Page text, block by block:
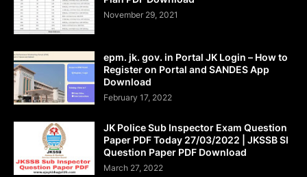
November 29, 2021
epm. jk. gov. in Portal JK Login – How to
Register on Portal and SANDES App
Download
February 17, 2022
JK Police Sub Inspector Exam Question
Paper PDF Today 27/03/2022 | JKSSB SI
Question Paper PDF Download
March 27, 2022